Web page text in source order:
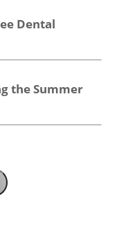
Dental
the Summer